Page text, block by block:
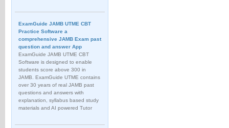
ExamGuide JAMB UTME CBT
Practice Software a
comprehensive JAMB Exam past
question and answer App
ExamGuide JAMB UTME CBT
Software is designed to enable
students score above 300 in
JAMB. ExamGuide UTME contains
over 30 years of real JAMB past
questions and answers with
explanation, syllabus based study
materials and AI powered Tutor